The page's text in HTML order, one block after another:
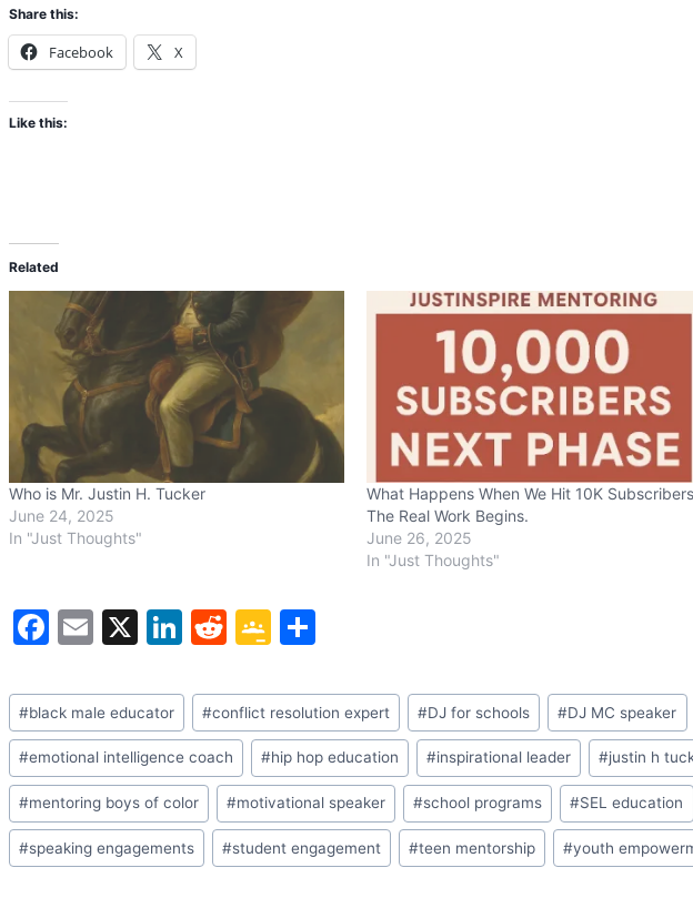
Share this:
Facebook X
Like this:
Related
Who is Mr. Justin H. Tucker
June 24, 2025
In "Just Thoughts"
What Happens When We Hit 10K
The Real Work Begins.
June 26, 2025
In "Just Thoughts"
F
c
e
b
o
o
k
E
ai
l
X Li
k
e
dI
n
R
d
di
t
G
o
gl
e
Cl
a
s
S
ar
e
Post
Tags:
#black male educator #conflict resolution expert #DJ for schools #DJ MC speaker
#emotional intelligence coach #hip hop education #inspirational leader #justin h
#mentoring boys of color #motivational speaker #school programs #SEL education
#speaking engagements #student engagement #teen mentorship #youth